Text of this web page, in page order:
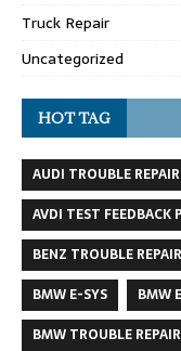
Truck Repair
Uncategorized
HOT TAG
AUDI TROUBLE REPAIR
AVDI TEST FEEDBACK
BENZ TROUBLE REPAIR
BMW E-SYS
BMW
BMW TROUBLE REPAIR